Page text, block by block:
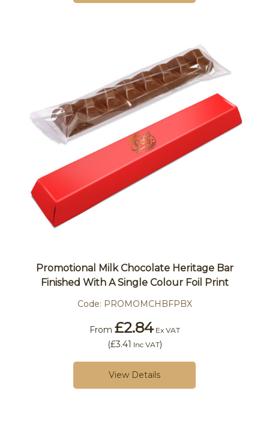
Promotional Milk Chocolate Heritage Bar
Finished With A Single Colour Foil Print
Code: PROMOMCHBFPBX
From £2.84Ex VAT
(£3.41 Inc VAT)
View Details